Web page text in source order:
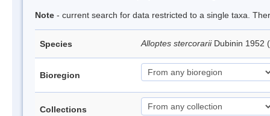
Note - current search for data restricted to a single taxa.
Species Alloptes stercorarii Dubinin 1952
Bioregion
Collections